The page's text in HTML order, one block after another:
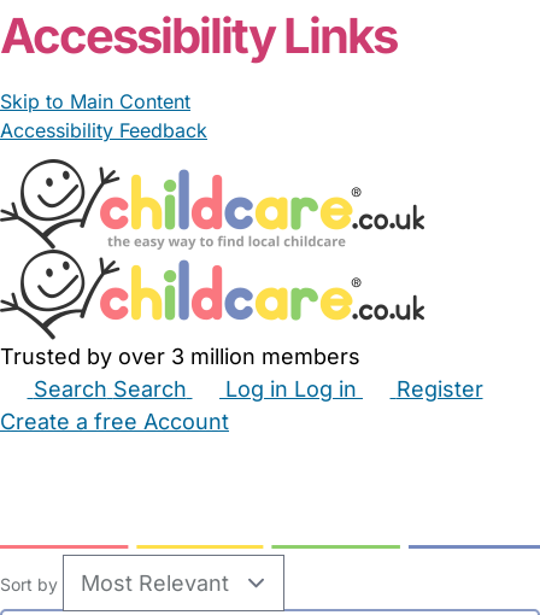
Accessibility Links
Skip to Main Content
Accessibility Feedback
Trusted by over 3 million members
Search Search Log in Log in
Register
Create a free Account
Sort by